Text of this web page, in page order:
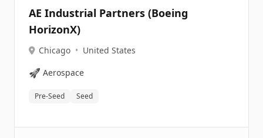
AE Industrial Partners (Boeing
HorizonX)
Chicago • United States
🚀 Aerospace
Pre-Seed Seed